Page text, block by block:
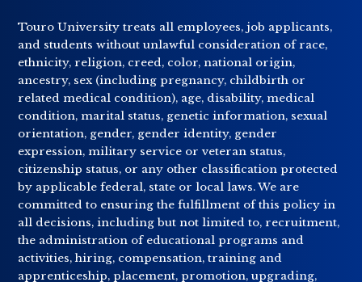
Touro University treats all employees, job applicants,
and students without unlawful consideration of race,
ethnicity, religion, creed, color, national origin,
ancestry, sex (including pregnancy, childbirth or
related medical condition), age, disability, medical
condition, marital status, genetic information, sexual
orientation, gender, gender identity, gender
expression, military service or veteran status,
citizenship status, or any other classification protected
by applicable federal, state or local laws. We are
committed to ensuring the fulfillment of this policy in
all decisions, including but not limited to, recruitment,
the administration of educational programs and
activities, hiring, compensation, training and
apprenticeship, placement, promotion, upgrading,